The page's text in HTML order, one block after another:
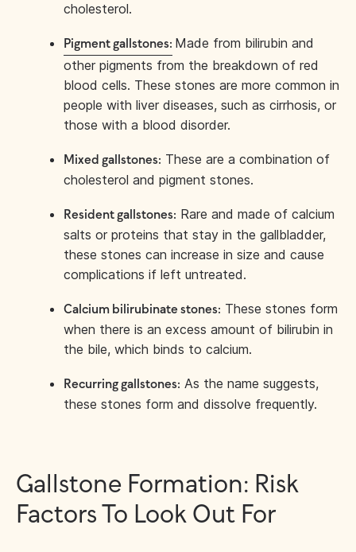
cholesterol.
Pigment gallstones: Made from bilirubin and
other pigments from the breakdown of red
blood cells. These stones are more common in
people with liver diseases, such as cirrhosis, or
those with a blood disorder.
Mixed gallstones: These are a combination of
cholesterol and pigment stones.
Resident gallstones: Rare and made of calcium
salts or proteins that stay in the gallbladder,
these stones can increase in size and cause
complications if left untreated.
Calcium bilirubinate stones: These stones form
when there is an excess amount of bilirubin in
the bile, which binds to calcium.
Recurring gallstones: As the name suggests,
these stones form and dissolve frequently.
Gallstone Formation: Risk
Factors To Look Out For